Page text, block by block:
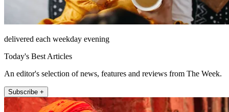
delivered each weekday evening
Today's Best Articles
An editor's selection of news, features and reviews from The Week.
Subscribe +